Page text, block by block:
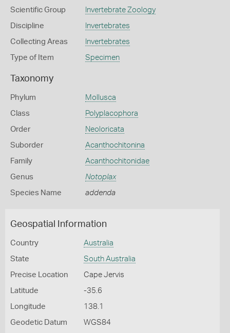
Scientific Group Invertebrate Zoology
Discipline Invertebrates
Collecting Areas Invertebrates
Type of Item Specimen
Taxonomy
Phylum Mollusca
Class Polyplacophora
Order Neoloricata
Suborder Acanthochitonina
Family Acanthochitonidae
Genus Notoplax
Species Name addenda
Geospatial Information
Country Australia
State South Australia
Precise Location Cape Jervis
Latitude -35.6
Longitude 138.1
Geodetic Datum WGS84